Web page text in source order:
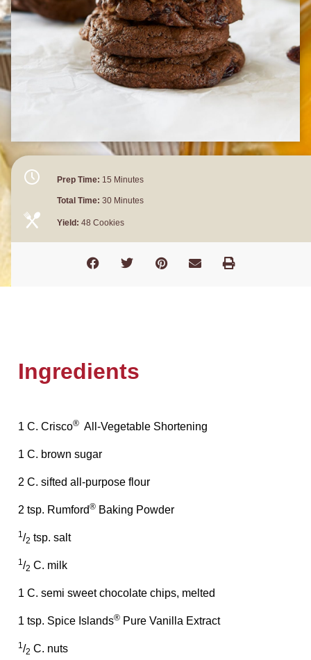
Prep Time: 15 Minutes
Total Time: 30 Minutes
Yield: 48 Cookies
Ingredients
1 C. Crisco® All-Vegetable Shortening
1 C. brown sugar
2 C. sifted all-purpose flour
2 tsp. Rumford® Baking Powder
1/2 tsp. salt
1/2 C. milk
1 C. semi sweet chocolate chips, melted
1 tsp. Spice Islands® Pure Vanilla Extract
1/2 C. nuts